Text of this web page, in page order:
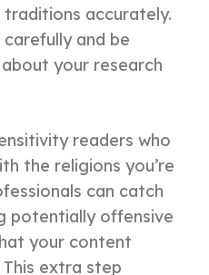
accurately.
and be
your research
readers who
the religions you’re
can catch
potentially offensive
your content
extra step